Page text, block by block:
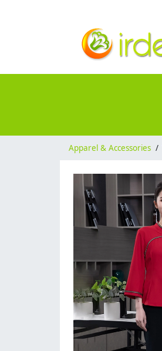
Apparel & Accessories /